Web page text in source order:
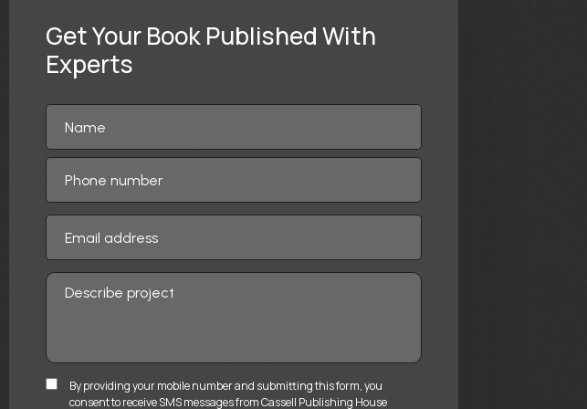
Get Your Book Published With
Experts
By providing your mobile number and submitting this form, you
consent to receive SMS messages from Cassell Publishing House